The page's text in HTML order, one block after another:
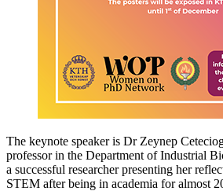
The keynote speaker is Dr Zeynep
professor in the Department of Industrial
a successful researcher presenting her
STEM after being in academia for almost